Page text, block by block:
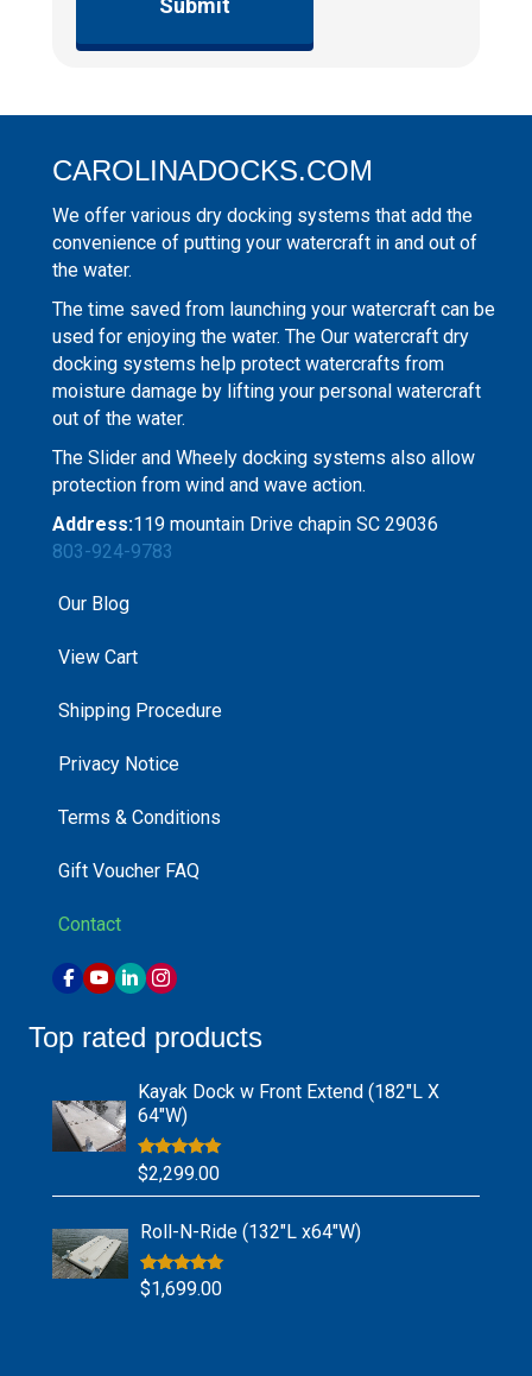
CAROLINADOCKS.COM
We offer various dry docking systems that add the
convenience of putting your watercraft in and out of
the water.
The time saved from launching your watercraft can be
used for enjoying the water. The Our watercraft dry
docking systems help protect watercrafts from
moisture damage by lifting your personal watercraft
out of the water.
The Slider and Wheely docking systems also allow
protection from wind and wave action.
Address:119 mountain Drive chapin SC 29036
803-924-9783
Our Blog
View Cart
Shipping Procedure
Privacy Notice
Terms & Conditions
Gift Voucher FAQ
Contact
Top rated products
Kayak Dock w Front Extend (182″L X
64″W)
Rated5.00
out of 5
$2,299.00
Roll-N-Ride (132″L x64″W)
Rated5.00
out of 5
$1,699.00